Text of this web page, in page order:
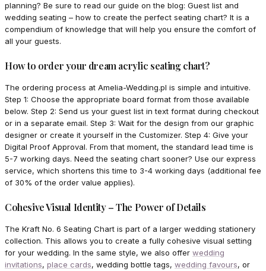
planning? Be sure to read our guide on the blog: Guest list and
wedding seating – how to create the perfect seating chart? It is a
compendium of knowledge that will help you ensure the comfort of
all your guests.
How to order your dream acrylic seating chart?
The ordering process at Amelia-Wedding.pl is simple and intuitive.
Step 1: Choose the appropriate board format from those available
below. Step 2: Send us your guest list in text format during checkout
or in a separate email. Step 3: Wait for the design from our graphic
designer or create it yourself in the Customizer. Step 4: Give your
Digital Proof Approval. From that moment, the standard lead time is
5-7 working days. Need the seating chart sooner? Use our express
service, which shortens this time to 3-4 working days (additional fee
of 30% of the order value applies).
Cohesive Visual Identity – The Power of Details
The Kraft No. 6 Seating Chart is part of a larger wedding stationery
collection. This allows you to create a fully cohesive visual setting
for your wedding. In the same style, we also offer wedding
invitations, place cards, wedding bottle tags, wedding favours, or